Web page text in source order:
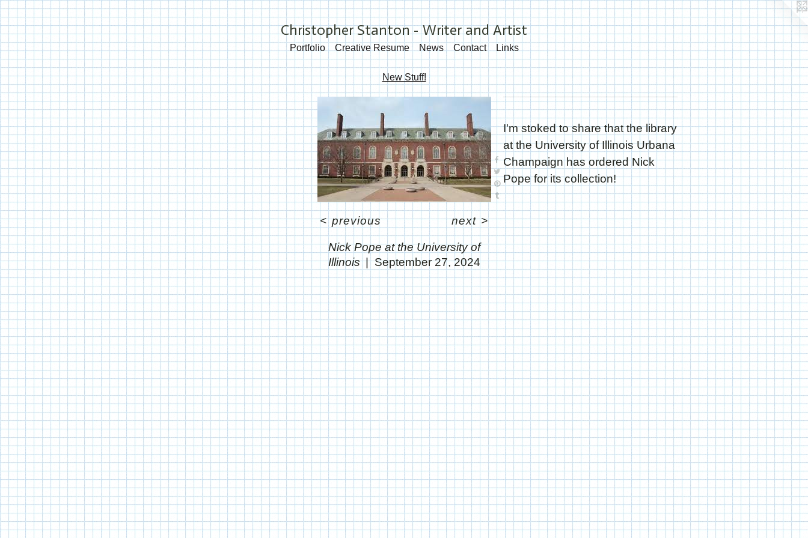
Christopher Stanton - Writer and Artist
Portfolio Creative Resume News Contact Links
New Stuff!
Nick Pope at the University of
Illinois
September 27, 2024
<previous next>
I'm stoked to share that the library
at the University of Illinois Urbana
Champaign has ordered Nick
Pope for its collection!